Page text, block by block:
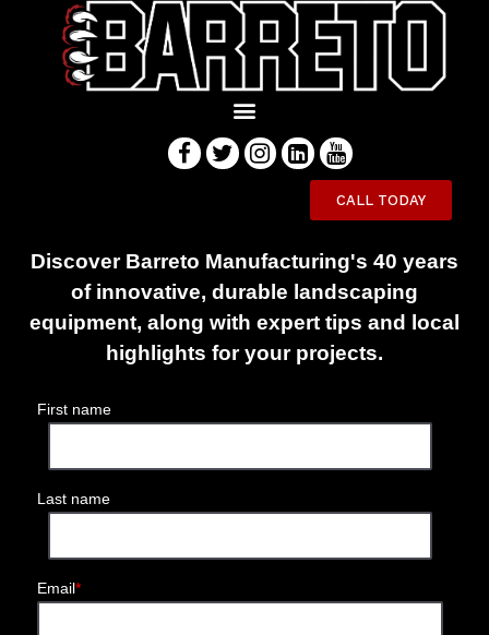
CALL TODAY
Innovative Equipment
Engineered to Last
Discover Barreto Manufacturing's 40 years
of innovative, durable landscaping
equipment, along with expert tips and local
highlights for your projects.
First name
Last name
Email*